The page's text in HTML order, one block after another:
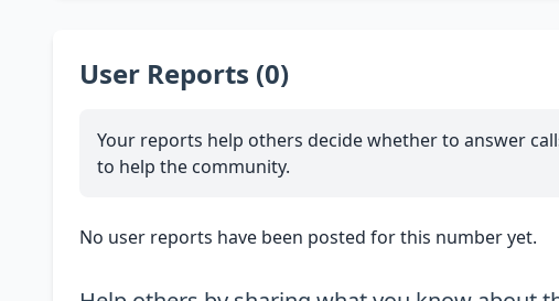
User Reports (0)
Your reports help others decide whether to answer
to help the community.
No user reports have been posted for this number yet.